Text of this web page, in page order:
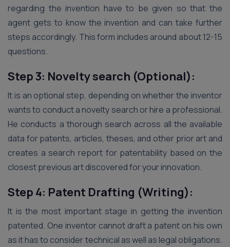
regarding the invention have to be given so that the
agent gets to know the invention and can take further
steps accordingly. This form includes around about 12-15
questions.
Step 3: Novelty search (Optional):
It is an optional step, depending on whether the inventor
wants to conduct a novelty search or hire a professional.
He conducts a thorough search across all the available
data for patents, articles, theses, and other prior art and
creates a search report for patentability based on the
closest previous art discovered for your innovation.
Step 4: Patent Drafting (Writing):
It is the most important stage in getting the invention
patented. One inventor cannot draft a patent on his own
as it has to consider technical as well as legal obligations.